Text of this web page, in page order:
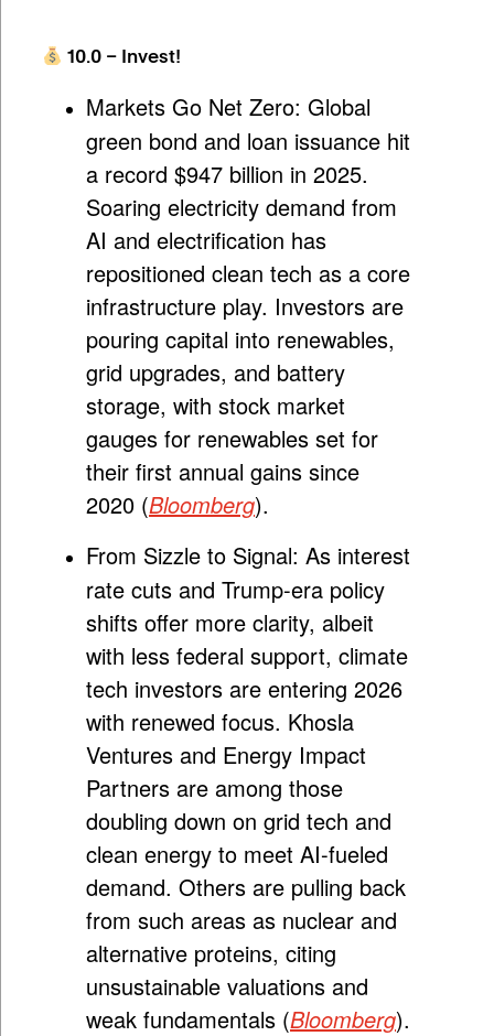
10.0 – Invest!
Markets Go Net Zero: Global
green bond and loan issuance hit
a record $947 billion in 2025.
Soaring electricity demand from
AI and electrification has
repositioned clean tech as a core
infrastructure play. Investors are
pouring capital into renewables,
grid upgrades, and battery
storage, with stock market
gauges for renewables set for
their first annual gains since
2020 (Bloomberg).
From Sizzle to Signal: As interest
rate cuts and Trump-era policy
shifts offer more clarity, albeit
with less federal support, climate
tech investors are entering 2026
with renewed focus. Khosla
Ventures and Energy Impact
Partners are among those
doubling down on grid tech and
clean energy to meet AI-fueled
demand. Others are pulling back
from such areas as nuclear and
alternative proteins, citing
unsustainable valuations and
weak fundamentals (Bloomberg).